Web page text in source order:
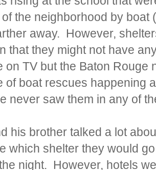
the neighborhood by
away. However,
that they might not have
on TV but the Baton Rouge
of boat rescues happening
never saw them in any of
his brother talked a lot
which shelter they would
night. However, hotels